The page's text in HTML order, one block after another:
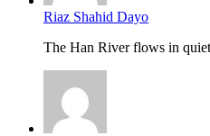
Riaz Shahid Dayo
The Han River flows in